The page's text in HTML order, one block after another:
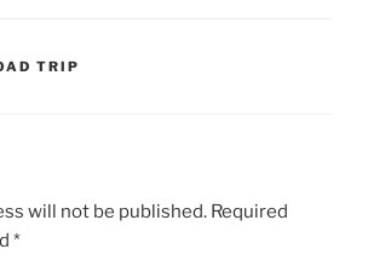
TRIP
will not be published. Required
*